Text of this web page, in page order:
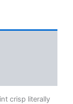
crisp literally